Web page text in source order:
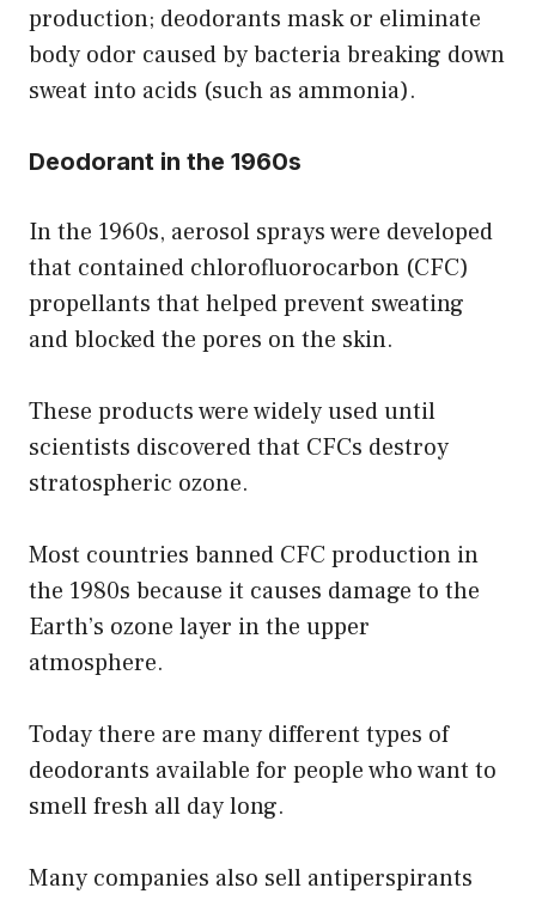
production; deodorants mask or eliminate
body odor caused by bacteria breaking down
sweat into acids (such as ammonia).
Deodorant in the 1960s
In the 1960s, aerosol sprays were developed
that contained chlorofluorocarbon (CFC)
propellants that helped prevent sweating
and blocked the pores on the skin.
These products were widely used until
scientists discovered that CFCs destroy
stratospheric ozone.
Most countries banned CFC production in
the 1980s because it causes damage to the
Earth’s ozone layer in the upper
atmosphere.
Today there are many different types of
deodorants available for people who want to
smell fresh all day long.
Many companies also sell antiperspirants